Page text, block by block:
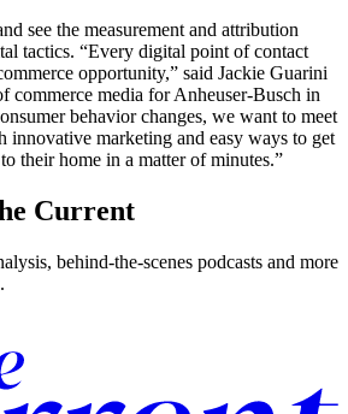
see the measurement and attribution
tactics. “Every digital point of contact
opportunity,” said Jackie Guarini
commerce media for Anheuser-Busch in
behavior changes, we want to meet
innovative marketing and easy ways to get
their home in a matter of minutes.”
Current
behind-the-scenes podcasts and more